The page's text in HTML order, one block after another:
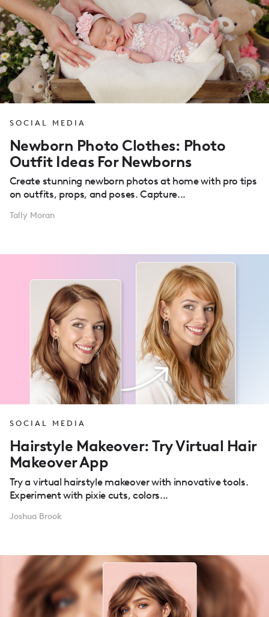
SOCIAL MEDIA
Newborn Photo Clothes: Photo
Outfit Ideas For Newborns
Create stunning newborn photos at home with pro tips
on outfits, props, and poses. Capture...
Tally Moran
SOCIAL MEDIA
Hairstyle Makeover: Try Virtual Hair
Makeover App
Try a virtual hairstyle makeover with innovative tools.
Experiment with pixie cuts, colors...
Joshua Brook